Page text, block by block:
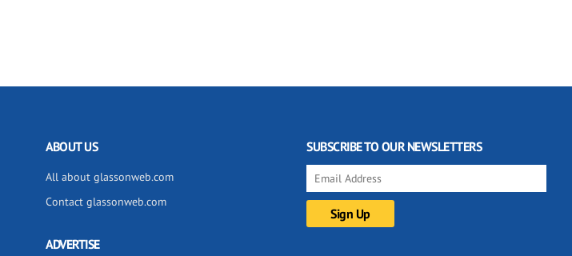
ABOUT US
All about glassonweb.com
Contact glassonweb.com
ADVERTISE
SUBSCRIBE TO OUR NEWSLETTERS